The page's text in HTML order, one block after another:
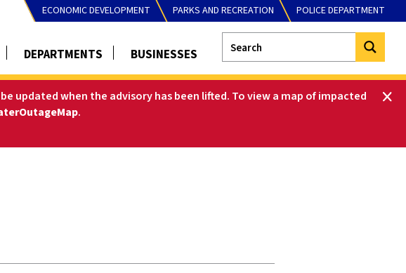
ECONOMIC DEVELOPMENT PARKS AND RECREATION POLICE DEPARTMENT
DEPARTMENTS BUSINESSES
updated when the advisory has been lifted. To view a map of impacted
.